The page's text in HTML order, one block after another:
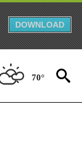
DOWNLOAD
70°
RECEIVE